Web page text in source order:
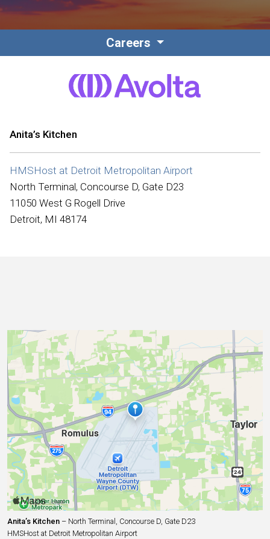
International
Careers
Anita’s Kitchen
HMSHost at Detroit Metropolitan Airport
North Terminal, Concourse D, Gate D23
11050 West G Rogell Drive
Detroit, MI 48174
Anita’s Kitchen – North Terminal, Concourse D, Gate D23
HMSHost at Detroit Metropolitan Airport